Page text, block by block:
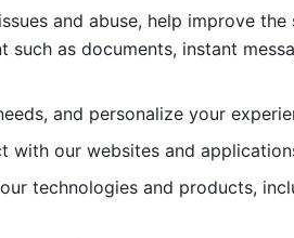
and abuse, help improve the
such as documents, instant
and personalize your
with our websites and
technologies and products,